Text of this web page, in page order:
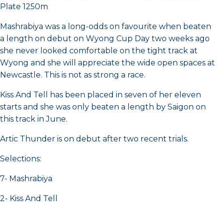
Plate 1250m
Mashrabiya was a long-odds on favourite when beaten
a length on debut on Wyong Cup Day two weeks ago
she never looked comfortable on the tight track at
Wyong and she will appreciate the wide open spaces at
Newcastle. This is not as strong a race.
Kiss And Tell has been placed in seven of her eleven
starts and she was only beaten a length by Saigon on
this track in June.
Artic Thunder is on debut after two recent trials.
Selections:
7- Mashrabiya
2- Kiss And Tell